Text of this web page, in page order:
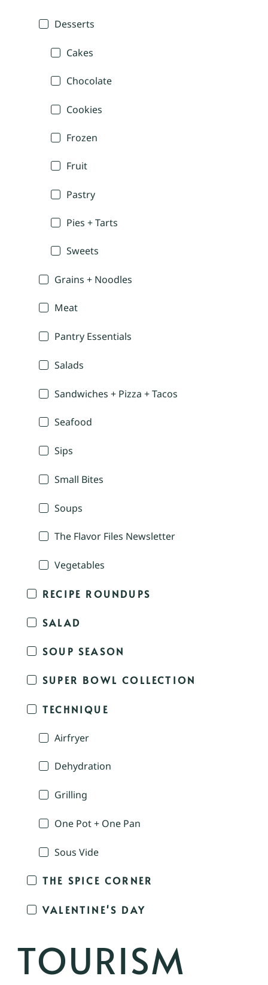
Desserts
Cakes
Chocolate
Cookies
Frozen
Fruit
Pastry
Pies + Tarts
Sweets
Grains + Noodles
Meat
Pantry Essentials
Salads
Sandwiches + Pizza + Tacos
Seafood
Sips
Small Bites
Soups
The Flavor Files Newsletter
Vegetables
RECIPE ROUNDUPS
SALAD
SOUP SEASON
SUPER BOWL COLLECTION
TECHNIQUE
Airfryer
Dehydration
Grilling
One Pot + One Pan
Sous Vide
THE SPICE CORNER
VALENTINE'S DAY
TOURISM